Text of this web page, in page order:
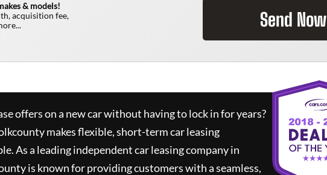
& models!
acquisition fee,
Send Now
offers on a new car without having to lock in for years?
makes flexible, short-term car leasing
As a leading independent car leasing company in
is known for providing customers with a seamless,